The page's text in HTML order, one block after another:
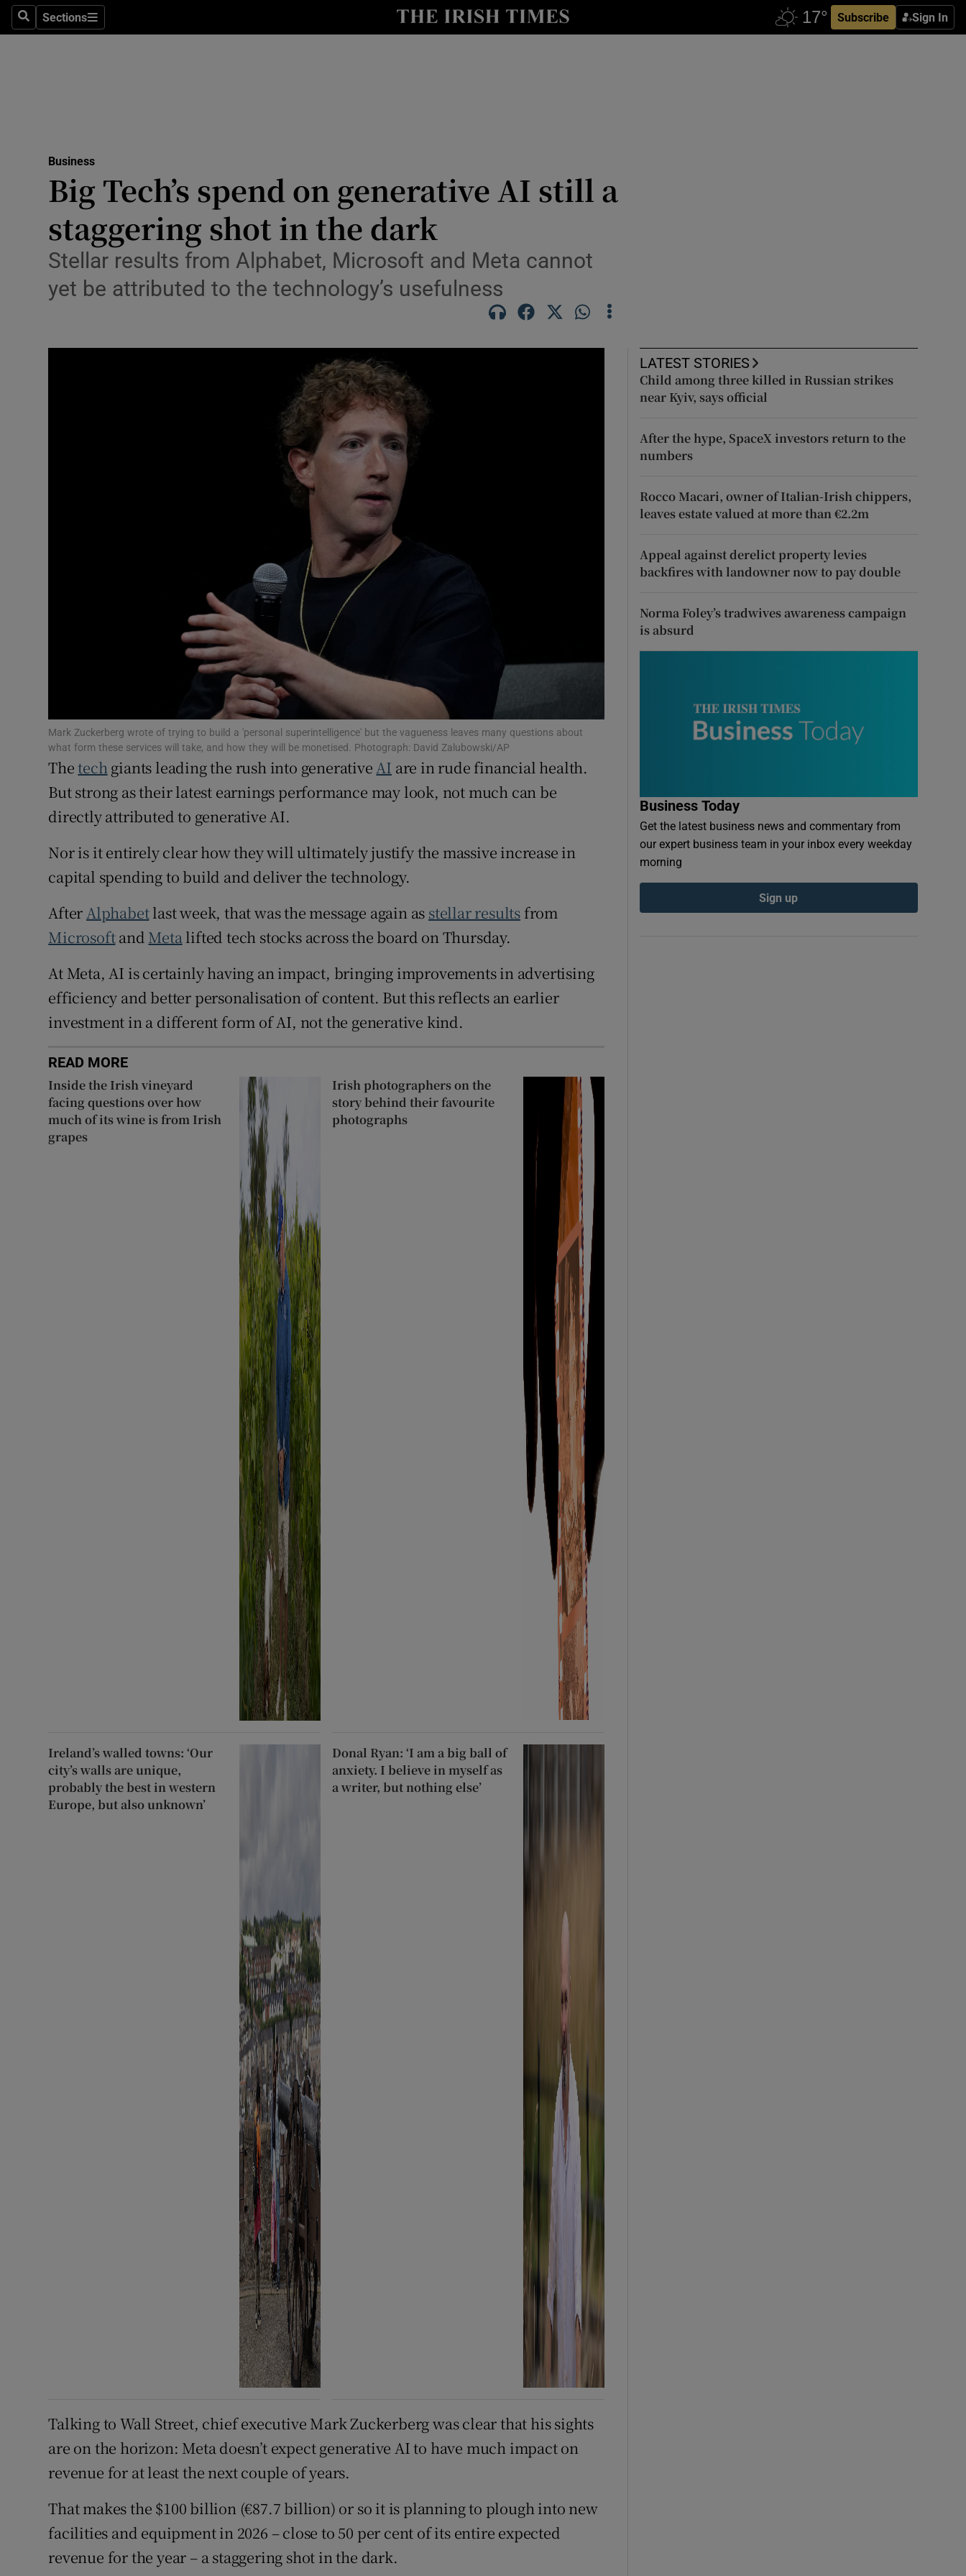
SearchSections
Sections Subscribe Sign In
Show Life & Style sub sections
Media
Obituaries
Podcasts
Video
Photography
Student Hub
Offbeat
Family Notices
Sponsored
Show Sponsored sub sections
Subscriber Rewards
Competitions
Newsletters
Weather Forecast
Business
Big Tech’s spend on generative AI still a
staggering shot in the dark
Stellar results from Alphabet, Microsoft and Meta cannot
yet be attributed to the technology’s usefulness
Mark Zuckerberg wrote of trying to build a 'personal superintelligence' but the vagueness leaves many questions about
what form these services will take, and how they will be monetised. Photograph: David Zalubowski/AP
Thetechgiants leading the rush into generativeAI are in rude financial health.
But strong as their latest earnings performance may look, not much can be
directly attributed to generative AI.
Nor is it entirely clear how they will ultimately justify the massive increase in
capital spending to build and deliver the technology.
AfterAlphabetlast week, that was the message again as stellar results from
Microsoftand Metalifted tech stocks across the board on Thursday.
At Meta, AI is certainly having an impact, bringing improvements in advertising
efficiency and better personalisation of content. But this reflects an earlier
investment in a different form of AI, not the generative kind.
READ MORE
Inside the Irish vineyard
facing questions over how
much of its wine is from Irish
grapes
Irish photographers on the
story behind their favourite
photographs
Ireland’s walled towns: ‘Our
city’s walls are unique,
probably the best in western
Europe, but also unknown’
Donal Ryan: ‘I am a big ball of
anxiety. I believe in myself as
a writer, but nothing else’
Talking to Wall Street, chief executive Mark Zuckerberg was clear that his sights
are on the horizon: Meta doesn’t expect generative AI to have much impact on
revenue for at least the next couple of years.
That makes the $100 billion (€87.7 billion) or so it is planning to plough into new
facilities and equipment in 2026 – close to 50 per cent of its entire expected
revenue for the year – a staggering shot in the dark.
LATEST STORIES
Child among three killed in Russian strikes
near Kyiv, says official
After the hype, SpaceX investors return to the
numbers
Rocco Macari, owner of Italian-Irish chippers,
leaves estate valued at more than €2.2m
Appeal against derelict property levies
backfires with landowner now to pay double
Norma Foley’s tradwives awareness campaign
is absurd
Business Today
Get the latest business news and commentary from
our expert business team in your inbox every weekday
morning
Sign up